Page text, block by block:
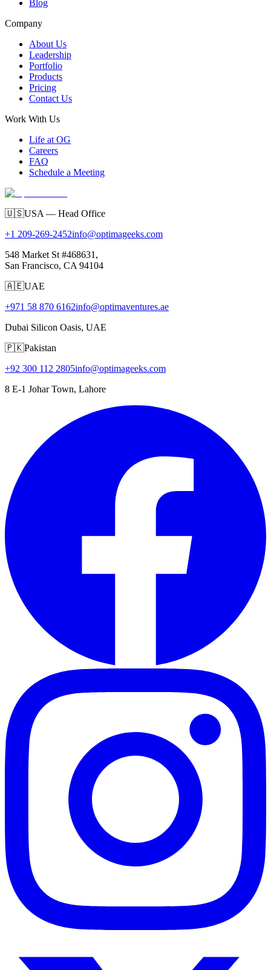
Blog
Company
About Us
Leadership
Portfolio
Products
Pricing
Contact Us
Work With Us
Life at OG
Careers
FAQ
Schedule a Meeting
🇺🇸USA — Head Office
+1 209-269-2452info@optimageeks.com
548 Market St #468631,
San Francisco, CA 94104
🇦🇪UAE
+971 58 870 6162info@optimaventures.ae
Dubai Silicon Oasis, UAE
🇵🇰Pakistan
+92 300 112 2805info@optimageeks.com
8 E-1 Johar Town, Lahore